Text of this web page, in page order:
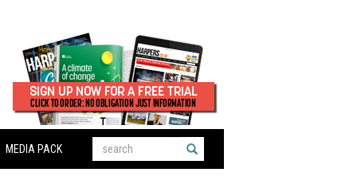
MEDIA PACK